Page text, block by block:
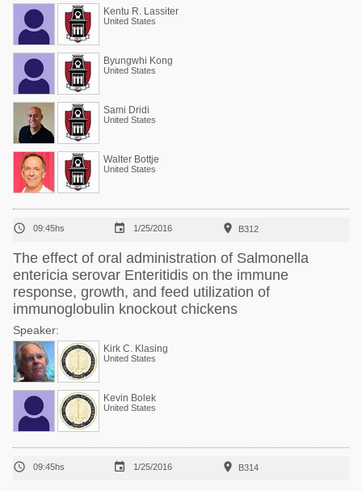
Kentu R. Lassiter
United States
Byungwhi Kong
United States
Sami Dridi
United States
Walter Bottje
United States
 09:45hs  1/25/2016  B312
The effect of oral administration of Salmonella
entericia serovar Enteritidis on the immune
response, growth, and feed utilization of
immunoglobulin knockout chickens
Speaker:
Kirk C. Klasing
United States
Kevin Bolek
United States
 09:45hs  1/25/2016  B314